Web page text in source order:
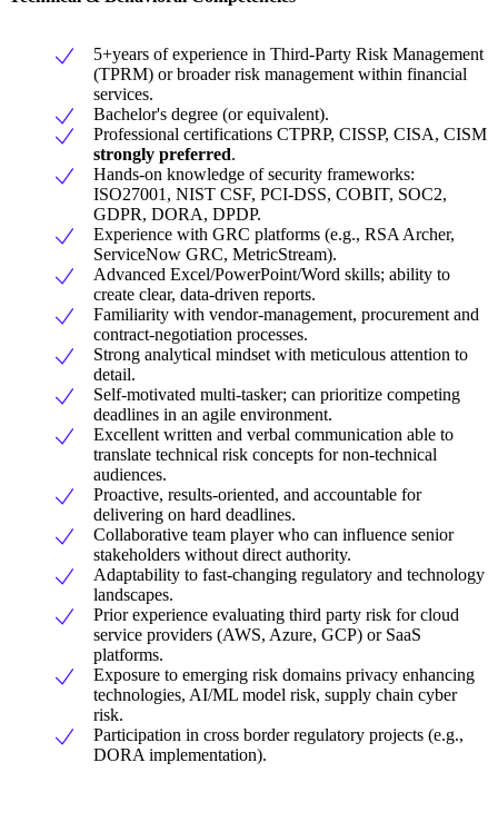
5+years of experience in Third-Party Risk Management
(TPRM) or broader risk management within financial
services.
Bachelor's degree (or equivalent).
Professional certifications CTPRP, CISSP, CISA, CISM
strongly preferred.
Hands-on knowledge of security frameworks:
ISO27001, NIST CSF, PCI-DSS, COBIT, SOC2,
GDPR, DORA, DPDP.
Experience with GRC platforms (e.g., RSA Archer,
ServiceNow GRC, MetricStream).
Advanced Excel/PowerPoint/Word skills; ability to
create clear, data-driven reports.
Familiarity with vendor-management, procurement and
contract-negotiation processes.
Strong analytical mindset with meticulous attention to
detail.
Self-motivated multi-tasker; can prioritize competing
deadlines in an agile environment.
Excellent written and verbal communication able to
translate technical risk concepts for non-technical
audiences.
Proactive, results-oriented, and accountable for
delivering on hard deadlines.
Collaborative team player who can influence senior
stakeholders without direct authority.
Adaptability to fast-changing regulatory and technology
landscapes.
Prior experience evaluating third party risk for cloud
service providers (AWS, Azure, GCP) or SaaS
platforms.
Exposure to emerging risk domains privacy enhancing
technologies, AI/ML model risk, supply chain cyber
risk.
Participation in cross border regulatory projects (e.g.,
DORA implementation).